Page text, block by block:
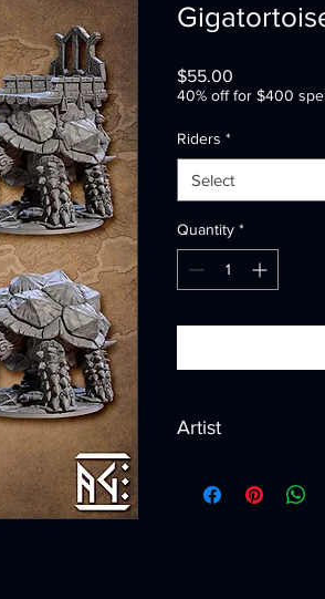
$55.00
40% off for $400
Riders *
Select
Quantity *
Artist